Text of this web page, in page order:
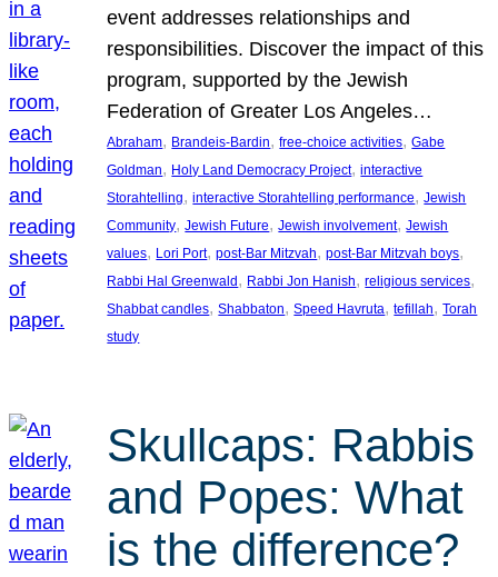
event addresses relationships and
responsibilities. Discover the impact of this
program, supported by the Jewish
Federation of Greater Los Angeles…
Abraham, Brandeis-Bardin, free-choice activities, Gabe
Goldman, Holy Land Democracy Project, interactive
Storahtelling, interactive Storahtelling performance, Jewish
Community, Jewish Future, Jewish involvement, Jewish
values, Lori Port, post-Bar Mitzvah, post-Bar Mitzvah boys
Rabbi Hal Greenwald , Rabbi Jon Hanish, religious services
Shabbat candles, Shabbaton, Speed Havruta, tefillah, Torah
study
Skullcaps: Rabbis
and Popes: What
is the difference?